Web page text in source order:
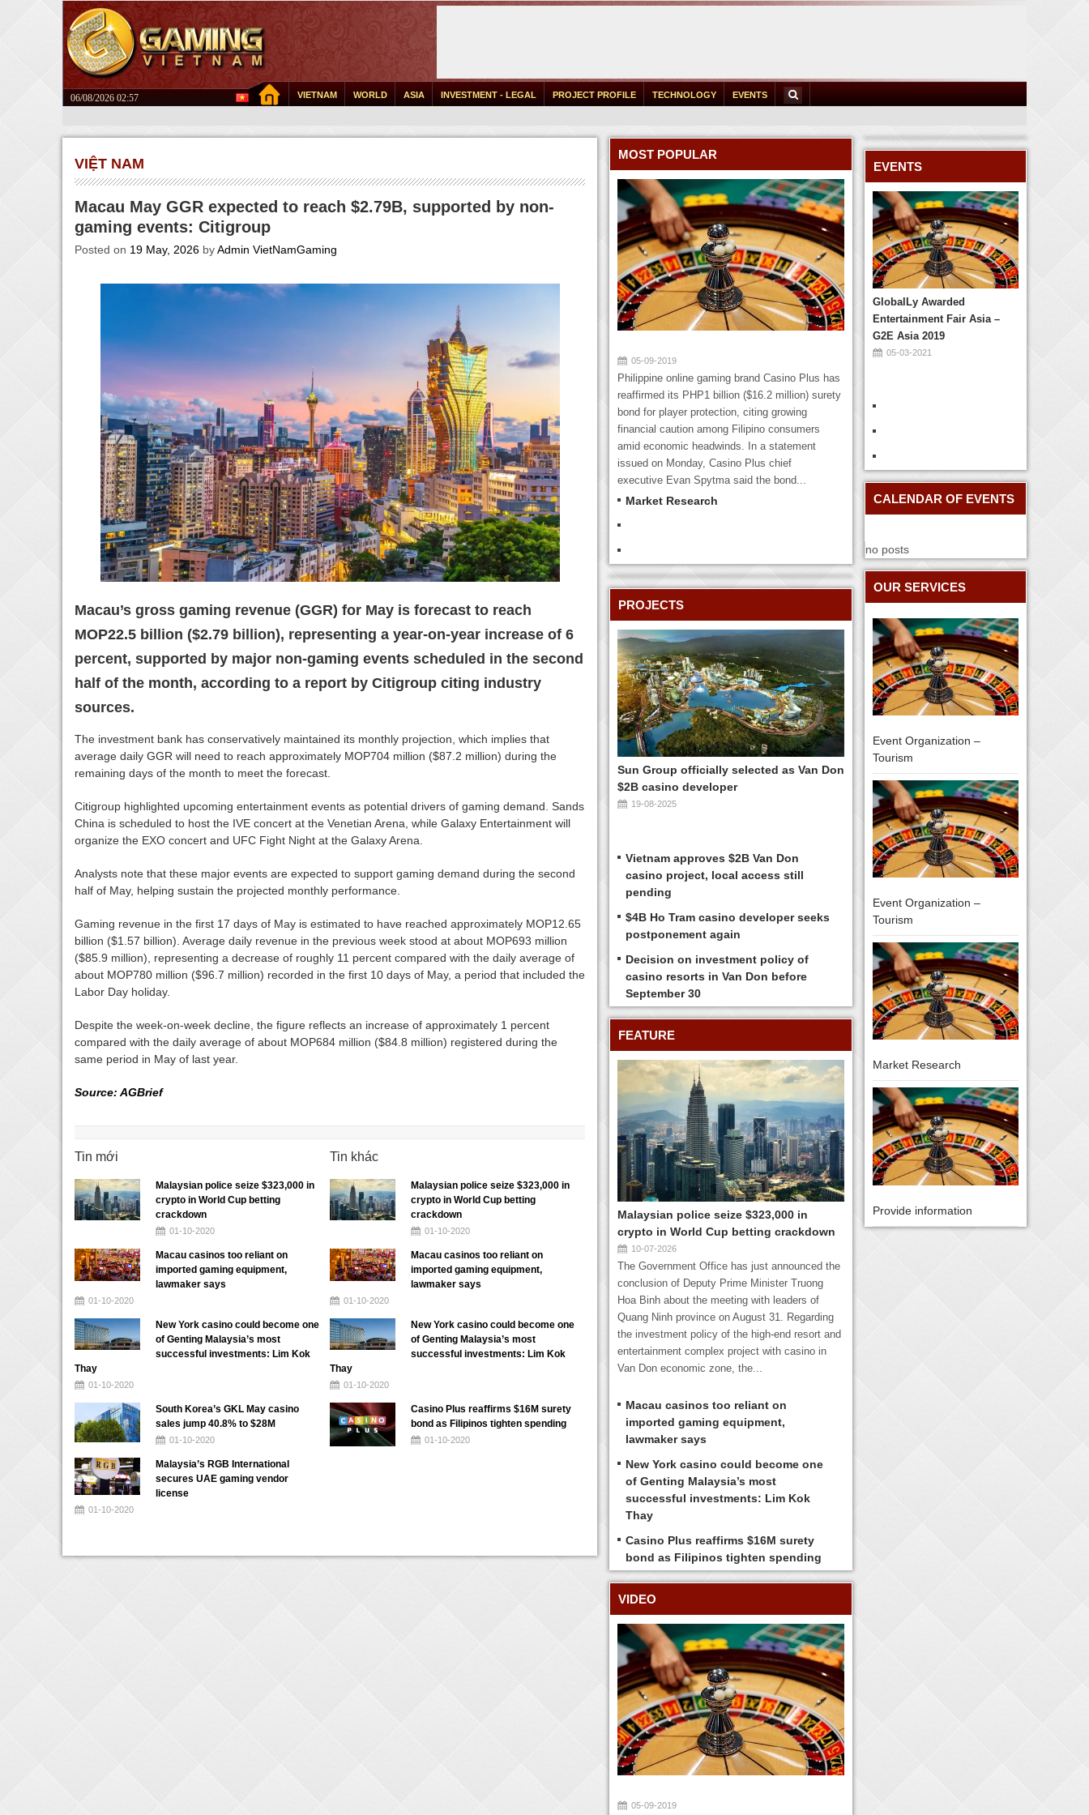
06/08/2026 02:57 VIETNAM WORLD ASIA INVESTMENT - LEGAL PROJECT PROFILE TECHNOLOGY EVENTS
VIỆT NAM
Macau May GGR expected to reach $2.79B, supported by non-
gaming events: Citigroup
Posted on 19 May, 2026 byAdmin VietNamGaming
Macau’s gross gaming revenue (GGR) for May is forecast to reach
MOP22.5 billion ($2.79 billion), representing a year-on-year increase of 6
percent, supported by major non-gaming events scheduled in the second
half of the month, according to a report by Citigroup citing industry
sources.
The investment bank has conservatively maintained its monthly projection, which implies that
average daily GGR will need to reach approximately MOP704 million ($87.2 million) during the
remaining days of the month to meet the forecast.
Citigroup highlighted upcoming entertainment events as potential drivers of gaming demand. Sands
China is scheduled to host the IVE concert at the Venetian Arena, while Galaxy Entertainment will
organize the EXO concert and UFC Fight Night at the Galaxy Arena.
Analysts note that these major events are expected to support gaming demand during the second
half of May, helping sustain the projected monthly performance.
Gaming revenue in the first 17 days of May is estimated to have reached approximately MOP12.65
billion ($1.57 billion). Average daily revenue in the previous week stood at about MOP693 million
($85.9 million), representing a decrease of roughly 11 percent compared with the daily average of
about MOP780 million ($96.7 million) recorded in the first 10 days of May, a period that included the
Labor Day holiday.
Despite the week-on-week decline, the figure reflects an increase of approximately 1 percent
compared with the daily average of about MOP684 million ($84.8 million) registered during the
same period in May of last year.
Source: AGBrief
Tin mới
Malaysian police seize $323,000 in
crypto in World Cup betting
crackdown
01-10-2020
Macau casinos too reliant on
imported gaming equipment,
lawmaker says
01-10-2020
New York casino could become one
of Genting Malaysia’s most
successful investments: Lim Kok
Thay
01-10-2020
South Korea’s GKL May casino
sales jump 40.8% to $28M
01-10-2020
Malaysia’s RGB International
secures UAE gaming vendor
license
01-10-2020
Tin khác
Malaysian police seize $323,000 in
crypto in World Cup betting
crackdown
01-10-2020
Macau casinos too reliant on
imported gaming equipment,
lawmaker says
01-10-2020
New York casino could become one
of Genting Malaysia’s most
successful investments: Lim Kok
Thay
01-10-2020
Casino Plus reaffirms $16M surety
bond as Filipinos tighten spending
01-10-2020
MOST POPULAR
05-09-2019
Philippine online gaming brand Casino Plus has
reaffirmed its PHP1 billion ($16.2 million) surety
bond for player protection, citing growing
financial caution among Filipino consumers
amid economic headwinds. In a statement
issued on Monday, Casino Plus chief
executive Evan Spytma said the bond...
Market Research
PROJECTS
Sun Group officially selected as Van Don
$2B casino developer
19-08-2025
Vietnam approves $2B Van Don
casino project, local access still
pending
$4B Ho Tram casino developer seeks
postponement again
Decision on investment policy of
casino resorts in Van Don before
September 30
FEATURE
Malaysian police seize $323,000 in
crypto in World Cup betting crackdown
10-07-2026
The Government Office has just announced the
conclusion of Deputy Prime Minister Truong
Hoa Binh about the meeting with leaders of
Quang Ninh province on August 31. Regarding
the investment policy of the high-end resort and
entertainment complex project with casino in
Van Don economic zone, the...
Macau casinos too reliant on
imported gaming equipment,
lawmaker says
New York casino could become one
of Genting Malaysia’s most
successful investments: Lim Kok
Thay
Casino Plus reaffirms $16M surety
bond as Filipinos tighten spending
VIDEO
05-09-2019
EVENTS
GlobalLy Awarded
Entertainment Fair Asia –
G2E Asia 2019
05-03-2021
CALENDAR OF EVENTS
no posts
OUR SERVICES
Event Organization –
Tourism
Event Organization –
Tourism
Market Research
Provide information